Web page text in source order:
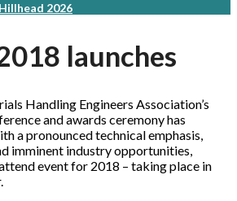
2026
launches
Handling Engineers Association’s
and awards ceremony has
a pronounced technical emphasis,
imminent industry opportunities,
event for 2018 – taking place in